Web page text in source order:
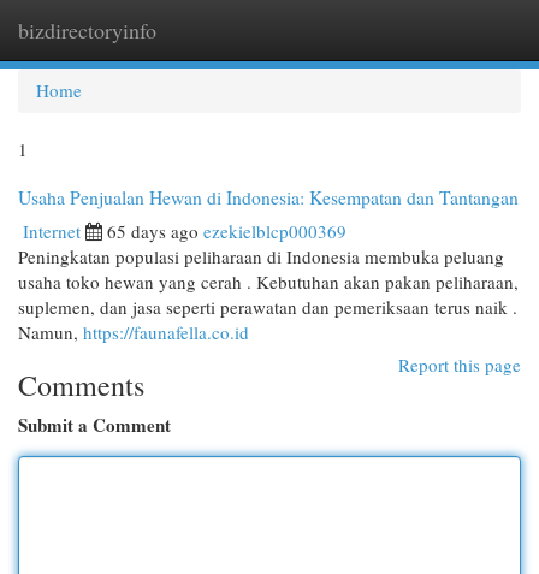
bizdirectoryinfo
Home
1
Usaha Penjualan Hewan di Indonesia: Kesempatan dan Tantangan
Internet 65 days ago ezekielblcp000369
Peningkatan populasi peliharaan di Indonesia membuka peluang
usaha toko hewan yang cerah . Kebutuhan akan pakan peliharaan,
suplemen, dan jasa seperti perawatan dan pemeriksaan terus naik .
Namun, https://faunafella.co.id
Report this page
Comments
Submit a Comment